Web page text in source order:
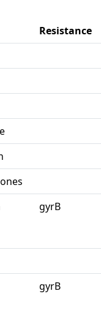
Resistance
gyrB
gyrB